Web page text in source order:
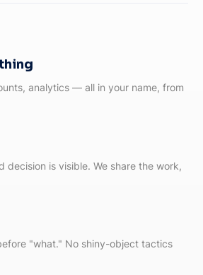
analytics — all in your name, from
decision is visible. We share the work,
"what." No shiny-object tactics